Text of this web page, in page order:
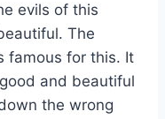
evils of this
The
famous for this. It
and beautiful
the wrong